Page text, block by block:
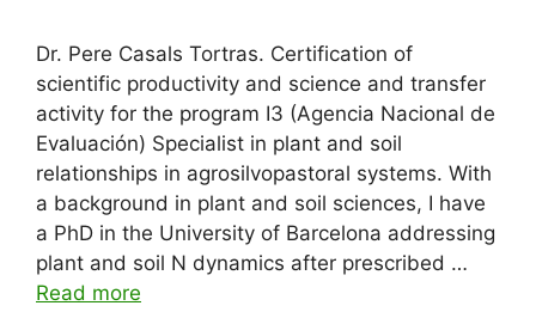
Dr. Pere Casals Tortras. Certification of
scientific productivity and science and transfer
activity for the program I3 (Agencia Nacional de
Evaluación) Specialist in plant and soil
relationships in agrosilvopastoral systems. With
a background in plant and soil sciences, I have
a PhD in the University of Barcelona addressing
plant and soil N dynamics after prescribed …
Read more